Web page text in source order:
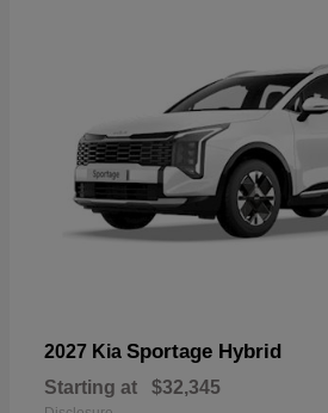
2027 Kia Sportage Hybrid
Starting at $32,345